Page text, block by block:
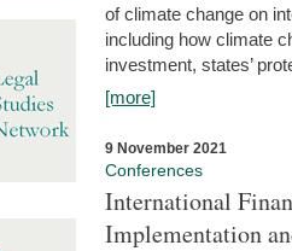
of climate change on
including how climate
investment, states’
[more]
9 November 2021
Conferences
International
Implementation